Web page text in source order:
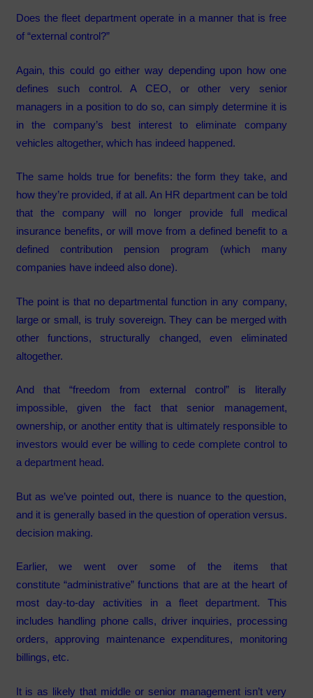
Does the fleet department operate in a manner that is free
of “external control?”
Again, this could go either way depending upon how one
defines such control. A CEO, or other very senior
managers in a position to do so, can simply determine it is
in the company’s best interest to eliminate company
vehicles altogether, which has indeed happened.
The same holds true for benefits: the form they take, and
how they’re provided, if at all. An HR department can be told
that the company will no longer provide full medical
insurance benefits, or will move from a defined benefit to a
defined contribution pension program (which many
companies have indeed also done).
The point is that no departmental function in any company,
large or small, is truly sovereign. They can be merged with
other functions, structurally changed, even eliminated
altogether.
And that “freedom from external control” is literally
impossible, given the fact that senior management,
ownership, or another entity that is ultimately responsible to
investors would ever be willing to cede complete control to
a department head.
But as we’ve pointed out, there is nuance to the question,
and it is generally based in the question of operation versus.
decision making.
Earlier, we went over some of the items that
constitute “administrative” functions that are at the heart of
most day-to-day activities in a fleet department. This
includes handling phone calls, driver inquiries, processing
orders, approving maintenance expenditures, monitoring
billings, etc.
It is as likely that middle or senior management isn’t very